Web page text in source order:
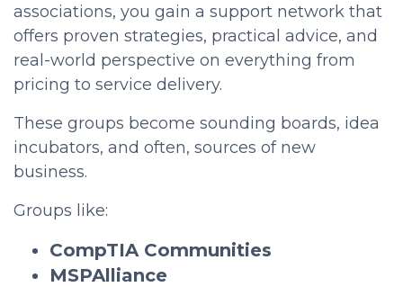
associations, you gain a support network that
offers proven strategies, practical advice, and
real-world perspective on everything from
pricing to service delivery.
These groups become sounding boards, idea
incubators, and often, sources of new
business.
Groups like:
CompTIA Communities
MSPAlliance